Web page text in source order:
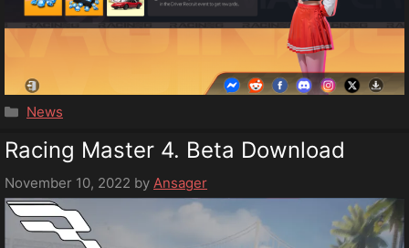
Categories
News
Racing Master 4. Beta Download
November 10, 2022 by Ansager